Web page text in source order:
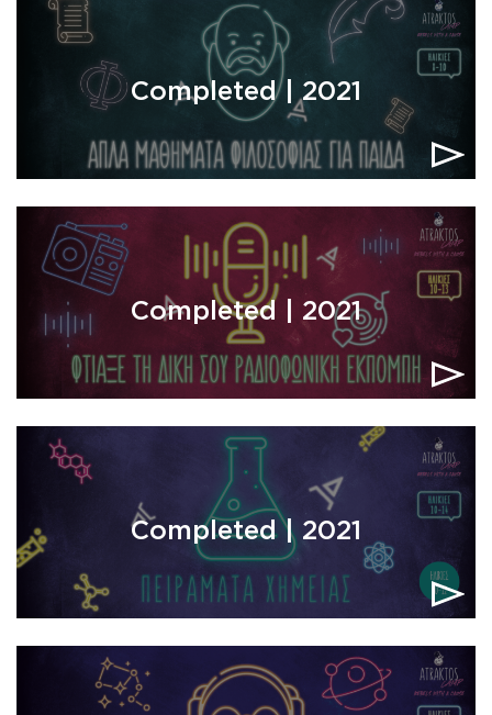
Completed | 2021
Completed | 2021
Completed | 2021